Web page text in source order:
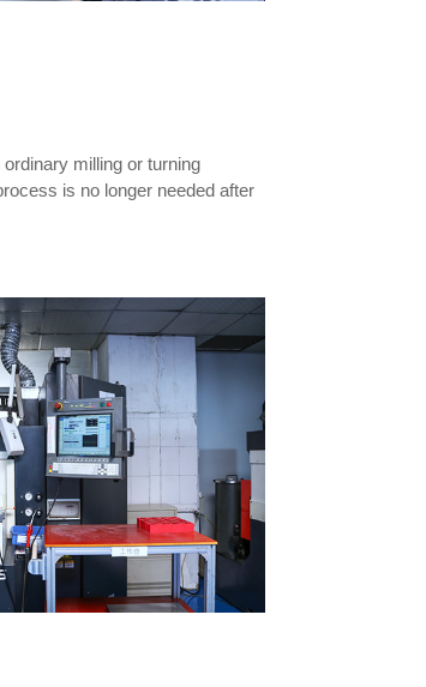
milling or turning
is no longer needed after